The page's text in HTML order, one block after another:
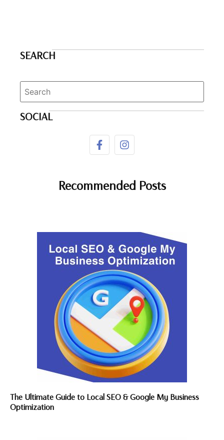
SEARCH
SOCIAL
Recommended Posts
The Ultimate Guide to Local SEO & Google My Business
Optimization